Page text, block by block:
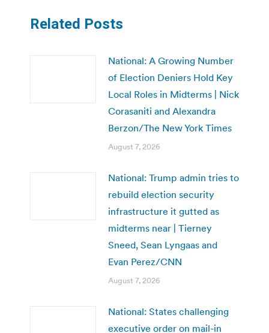
Related Posts
National: A Growing Number
of Election Deniers Hold Key
Local Roles in Midterms | Nick
Corasaniti and Alexandra
Berzon/The New York Times
August 7, 2026
National: Trump admin tries to
rebuild election security
infrastructure it gutted as
midterms near | Tierney
Sneed, Sean Lyngaas and
Evan Perez/CNN
August 7, 2026
National: States challenging
executive order on mail-in